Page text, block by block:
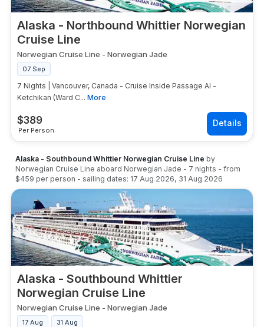
Alaska - Northbound Whittier Norwegian
Cruise Line
$389
Per Person
Norwegian Cruise Line - Norwegian Jade
07 Sep
7 Nights | Vancouver, Canada - Cruise Inside Passage Al -
Ketchikan (Ward C... More
Alaska - Southbound Whittier Norwegian Cruise Line by
Norwegian Cruise Line aboard Norwegian Jade - 7 nights - from
$459 per person - sailing dates: 17 Aug 2026, 31 Aug 2026
Alaska - Southbound Whittier
Norwegian Cruise Line
Norwegian Cruise Line - Norwegian Jade
17 Aug 31 Aug